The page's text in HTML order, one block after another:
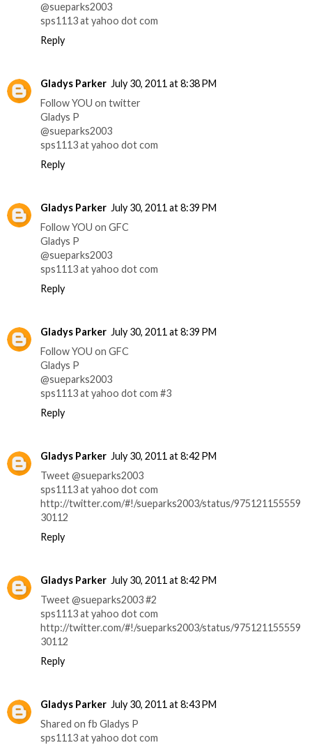
@sueparks2003
sps1113 at yahoo dot com
Reply
Gladys Parker July 30, 2011 at 8:38 PM
Follow YOU on twitter
Gladys P
@sueparks2003
sps1113 at yahoo dot com
Reply
Gladys Parker July 30, 2011 at 8:39 PM
Follow YOU on GFC
Gladys P
@sueparks2003
sps1113 at yahoo dot com
Reply
Gladys Parker July 30, 2011 at 8:39 PM
Follow YOU on GFC
Gladys P
@sueparks2003
sps1113 at yahoo dot com #3
Reply
Gladys Parker July 30, 2011 at 8:42 PM
Tweet @sueparks2003
sps1113 at yahoo dot com
http://twitter.com/#!/sueparks2003/status/975121155559
30112
Reply
Gladys Parker July 30, 2011 at 8:42 PM
Tweet @sueparks2003 #2
sps1113 at yahoo dot com
http://twitter.com/#!/sueparks2003/status/975121155559
30112
Reply
Gladys Parker July 30, 2011 at 8:43 PM
Shared on fb Gladys P
sps1113 at yahoo dot com